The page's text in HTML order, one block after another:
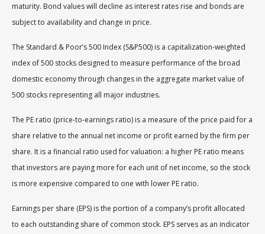
maturity. Bond values will decline as interest rates rise and bonds are
subject to availability and change in price.
The Standard & Poor’s 500 Index (S&P500) is a capitalization-weighted
index of 500 stocks designed to measure performance of the broad
domestic economy through changes in the aggregate market value of
500 stocks representing all major industries.
The PE ratio (price-to-earnings ratio) is a measure of the price paid for a
share relative to the annual net income or profit earned by the firm per
share. It is a financial ratio used for valuation: a higher PE ratio means
that investors are paying more for each unit of net income, so the stock
is more expensive compared to one with lower PE ratio.
Earnings per share (EPS) is the portion of a company’s profit allocated
to each outstanding share of common stock. EPS serves as an indicator